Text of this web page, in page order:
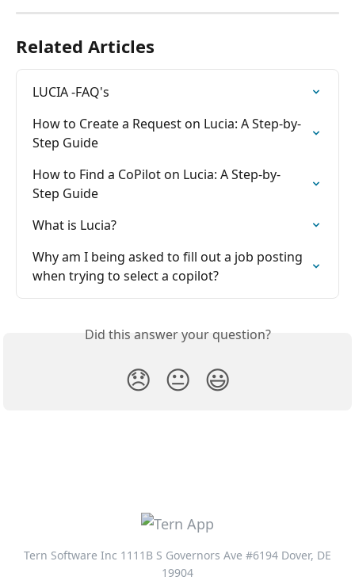
Related Articles
LUCIA -FAQ's
How to Create a Request on Lucia: A Step-by-
Step Guide
How to Find a CoPilot on Lucia: A Step-by-
Step Guide
What is Lucia?
Why am I being asked to fill out a job posting
when trying to select a copilot?
Did this answer your question?
😞 😐 😃
Tern Software Inc 1111B S Governors Ave #6194 Dover, DE
19904